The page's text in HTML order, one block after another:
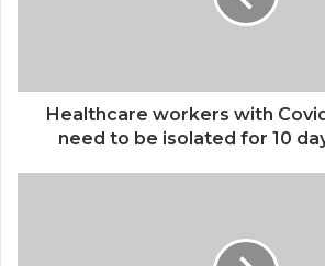
Healthcare workers with
need to be isolated for 10